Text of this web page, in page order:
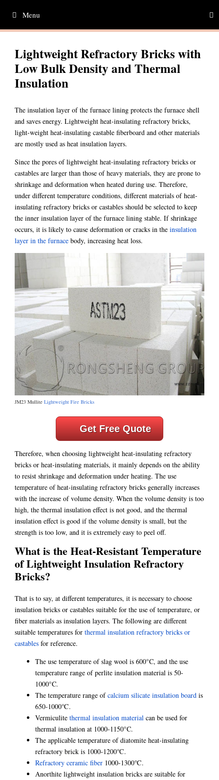
content
Menu
Lightweight Refractory Bricks with
Low Bulk Density and Thermal
Insulation
The insulation layer of the furnace lining protects the furnace shell
and saves energy. Lightweight heat-insulating refractory bricks,
light-weight heat-insulating castable fiberboard and other materials
are mostly used as heat insulation layers.
Since the pores of lightweight heat-insulating refractory bricks or
castables are larger than those of heavy materials, they are prone to
shrinkage and deformation when heated during use. Therefore,
under different temperature conditions, different materials of heat-
insulating refractory bricks or castables should be selected to keep
the inner insulation layer of the furnace lining stable. If shrinkage
occurs, it is likely to cause deformation or cracks in the insulation
layer in the furnace body, increasing heat loss.
JM23 Mullite Lightweight Fire Bricks
Get Free Quote
Therefore, when choosing lightweight heat-insulating refractory
bricks or heat-insulating materials, it mainly depends on the ability
to resist shrinkage and deformation under heating. The use
temperature of heat-insulating refractory bricks generally increases
with the increase of volume density. When the volume density is too
high, the thermal insulation effect is not good, and the thermal
insulation effect is good if the volume density is small, but the
strength is too low, and it is extremely easy to peel off.
What is the Heat-Resistant Temperature
of Lightweight Insulation Refractory
Bricks?
That is to say, at different temperatures, it is necessary to choose
insulation bricks or castables suitable for the use of temperature, or
fiber materials as insulation layers. The following are different
suitable temperatures for thermal insulation refractory bricks or
castables for reference.
The use temperature of slag wool is 600°C, and the use
temperature range of perlite insulation material is 50-
1000°C.
The temperature range ofcalcium silicate insulation board is
650-1000℃.
Vermiculite thermal insulation material can be used for
thermal insulation at 1000-1150°C.
The applicable temperature of diatomite heat-insulating
refractory brick is 1000-1200℃.
Refractory ceramic fiber 1000-1300℃.
Anorthite lightweight insulation bricks are suitable for